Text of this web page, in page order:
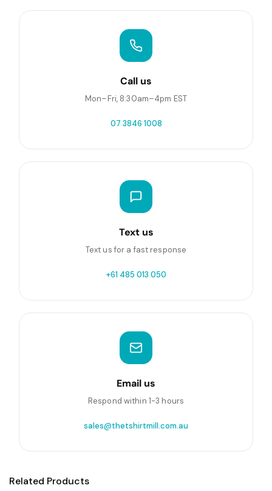
Call us
Mon–Fri, 8:30am–4pm EST
07 3846 1008
Text us
Text us for a fast response
+61 485 013 050
Email us
Respond within 1-3 hours
sales@thetshirtmill.com.au
Related Products